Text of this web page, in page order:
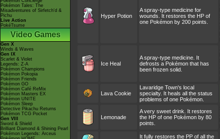
Pokémon Tales: The
Misadventures of Sirfetch'd &
Pichu
Live Action
PokéTsume
Video Games
Gen X
Winds & Waves
Gen IX
Scarlet & Violet
Legends: Z-A
Pokémon Champions
Pokémon Pokopia
Pokémon Friends
Pokémon GO
Pokémon Café ReMix
Pokémon Masters EX
Pokémon UNITE
Pokémon Sleep
Detective Pikachu Returns
Pokémon TCG Pocket
Gen VIII
Sword & Shield
Brilliant Diamond & Shining Pearl
Pokémon Legends: Arceus
Hyper Potion
A spray-type medicine for
wounds. It restores the HP of
one Pokémon by 200 points.
Ice Heal
A spray-type medicine. It
defrosts a Pokémon that has
been frozen solid.
Lava Cookie
Lavaridge Town's local
specialty. It heals all the status
problems of one Pokémon.
Lemonade
A very sweet drink. It restores
the HP of one Pokémon by 80
points.
It fully restores the PP of all the